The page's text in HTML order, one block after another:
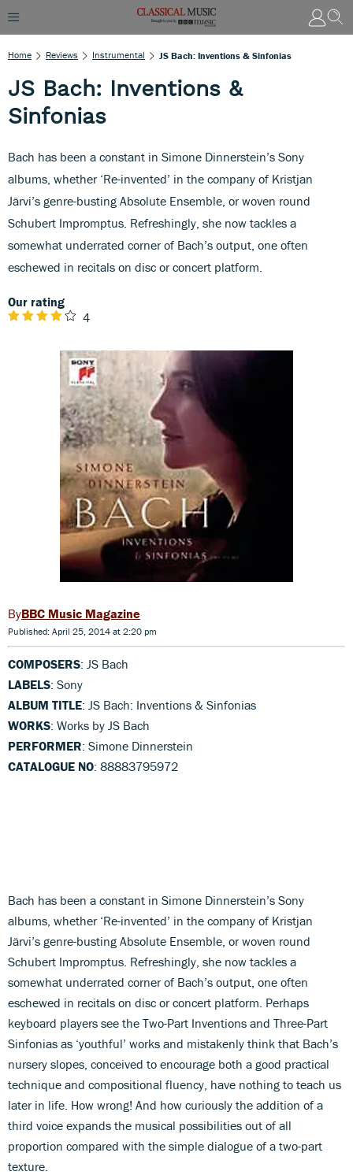
Home Reviews Instrumental JS Bach: Inventions & Sinfonias
JS Bach: Inventions &
Sinfonias
Bach has been a constant in Simone Dinnerstein’s Sony
albums, whether ‘Re-invented’ in the company of Kristjan
Järvi’s genre-busting Absolute Ensemble, or woven round
Schubert Impromptus. Refreshingly, she now tackles a
somewhat underrated corner of Bach’s output, one often
eschewed in recitals on disc or concert platform.
Our rating
4
BBC Music Magazine
Published: April 25, 2014 at 2:20 pm
COMPOSERS: JS Bach
LABELS: Sony
ALBUM TITLE: JS Bach: Inventions & Sinfonias
WORKS: Works by JS Bach
PERFORMER: Simone Dinnerstein
CATALOGUE NO: 88883795972
Bach has been a constant in Simone Dinnerstein’s Sony
albums, whether ‘Re-invented’ in the company of Kristjan
Järvi’s genre-busting Absolute Ensemble, or woven round
Schubert Impromptus. Refreshingly, she now tackles a
somewhat underrated corner of Bach’s output, one often
eschewed in recitals on disc or concert platform. Perhaps
keyboard players see the Two-Part Inventions and Three-Part
Sinfonias as ‘youthful’ works and mistakenly think that Bach’s
nursery slopes, conceived to encourage both a good practical
technique and compositional fluency, have nothing to teach us
later in life. How wrong! And how curiously the addition of a
third voice expands the musical possibilities out of all
proportion compared with the simple dialogue of a two-part
texture.